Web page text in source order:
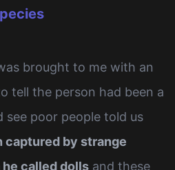
brought to me with an
tell the person had been a
see poor people told us
captured by strange
called dolls and these